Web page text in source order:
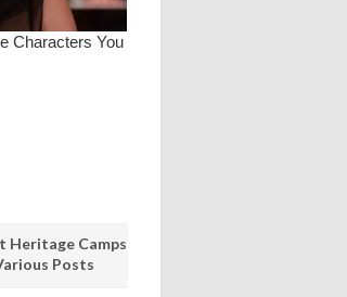
Heritage Camps
Posts